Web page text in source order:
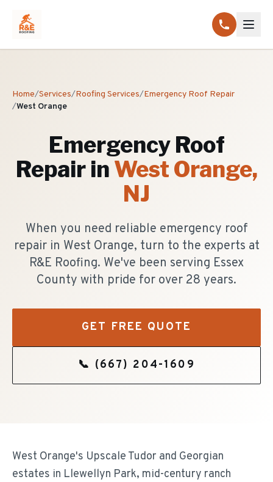
Home/Services/Roofing Services/Emergency Roof Repair
/West Orange
Emergency Roof
Repairin West Orange,
NJ
When you need reliable emergency roof
repair in West Orange, turn to the experts at
R&E Roofing. We've been serving Essex
County with pride for over 28 years.
GET FREE QUOTE
📞 (667) 204-1609
West Orange's Upscale Tudor and Georgian
estates in Llewellyn Park, mid-century ranch